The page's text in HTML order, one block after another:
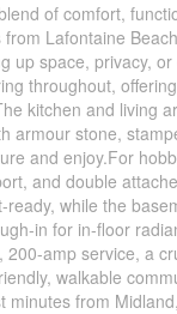
of comfort,
Lafontaine
up space, privacy,
throughout,
kitchen and living
armour stone,
and enjoy.For
and double
while the
in for in-floor
200-amp service, a
walkable
minutes from